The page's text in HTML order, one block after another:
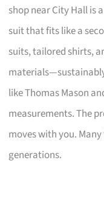
shop near City Hall is
suit that fits like a
suits, tailored shirts,
like Thomas Mason
measurements. The
moves with you.
generations.